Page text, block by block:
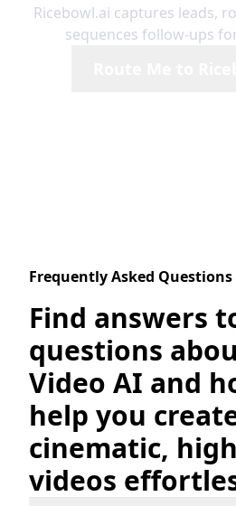
Ricebowl.ai captures leads,
sequences follow-ups
Frequently Asked Questions
Find answers
questions
Video AI and
help you
cinematic,
videos